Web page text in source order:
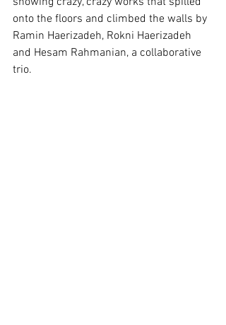
onto the floors and climbed the walls by
Ramin Haerizadeh, Rokni Haerizadeh
and Hesam Rahmanian, a collaborative
trio.